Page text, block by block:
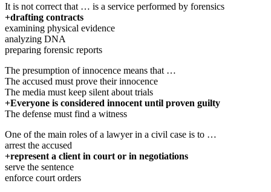
It is not correct that … is a service performed by forensics
+drafting contracts
examining physical evidence
analyzing DNA
preparing forensic reports
The presumption of innocence means that …
The accused must prove their innocence
The media must keep silent about trials
+Everyone is considered innocent until proven guilty
The defense must find a witness
One of the main roles of a lawyer in a civil case is to …
arrest the accused
+represent a client in court or in negotiations
serve the sentence
enforce court orders